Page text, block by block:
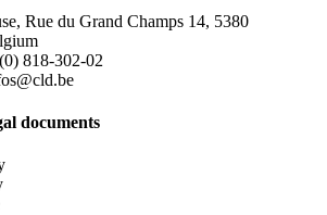
Rue du Grand Champs 14, 5380
818-302-02
documents